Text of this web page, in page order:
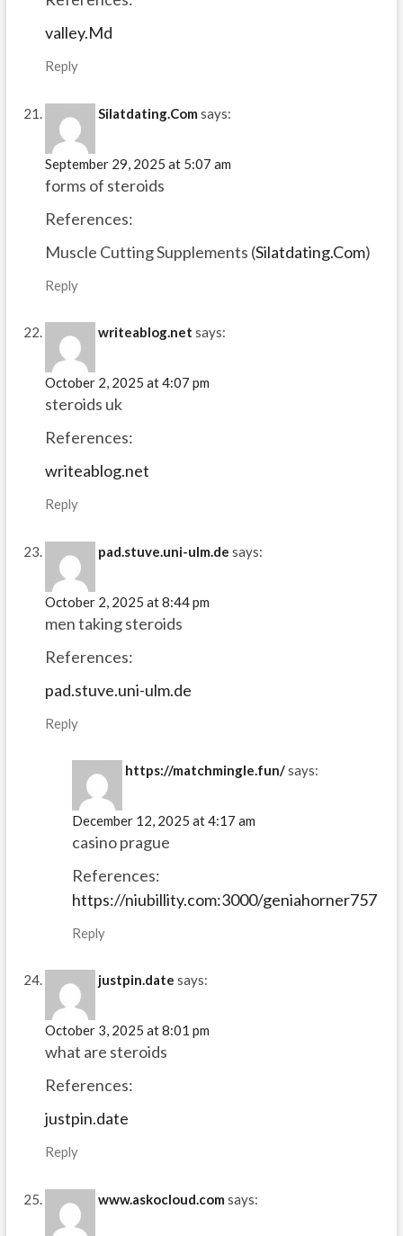
valley.Md
Reply
Silatdating.Com says:
September 29, 2025 at 5:07 am
forms of steroids
References:
Muscle Cutting Supplements (Silatdating.Com)
Reply
writeablog.net says:
October 2, 2025 at 4:07 pm
steroids uk
References:
writeablog.net
Reply
pad.stuve.uni-ulm.de says:
October 2, 2025 at 8:44 pm
men taking steroids
References:
pad.stuve.uni-ulm.de
Reply
https://matchmingle.fun/says:
December 12, 2025 at 4:17 am
casino prague
References:
https://niubillity.com:3000/geniahorner757
Reply
justpin.date says:
October 3, 2025 at 8:01 pm
what are steroids
References:
justpin.date
Reply
www.askocloud.com says: